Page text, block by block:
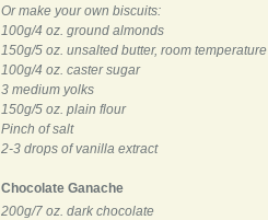
Or make your own biscuits:
100g/4 oz. ground almonds
150g/5 oz. unsalted butter, room temperature
100g/4 oz. caster sugar
3 medium yolks
150g/5 oz. plain flour
Pinch of salt
2-3 drops of vanilla extract
Chocolate Ganache
200g/7 oz. dark chocolate